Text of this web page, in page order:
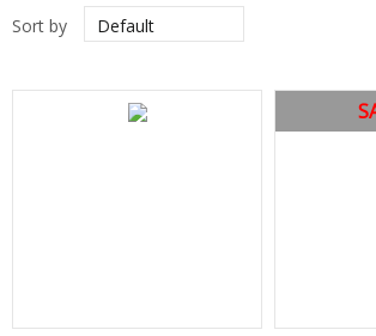
Sort by